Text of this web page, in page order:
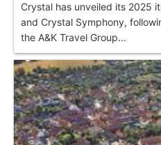
Crystal has unveiled its 2025
and Crystal Symphony,
the A&K Travel Group...